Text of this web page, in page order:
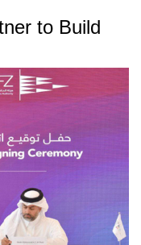
to Build